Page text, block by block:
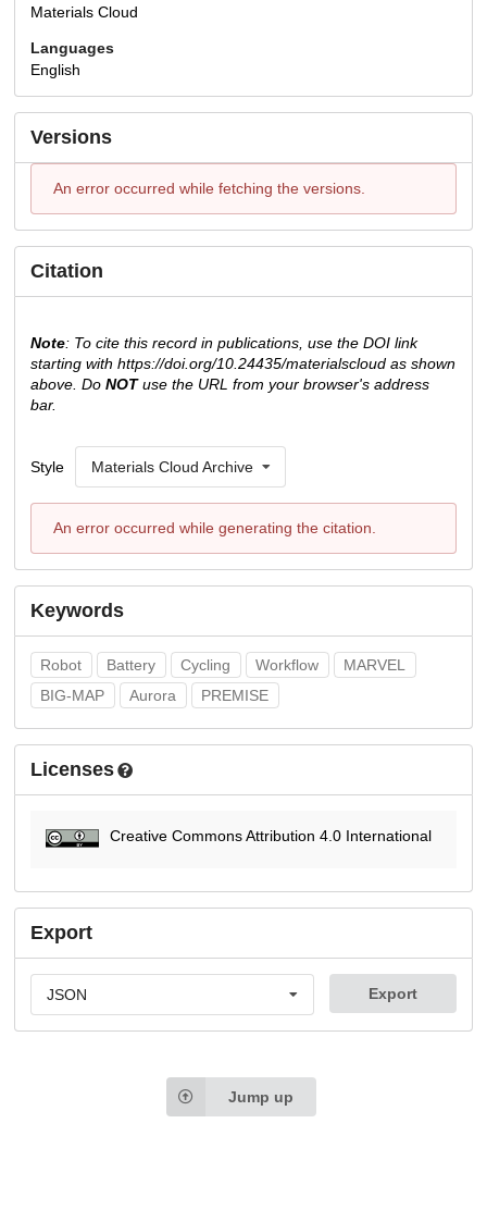
Materials Cloud
Languages
English
Versions
An error occurred while fetching the versions.
Citation
Note: To cite this record in publications, use the DOI link
starting with https://doi.org/10.24435/materialscloud as shown
above. Do NOTuse the URL from your browser's address
bar.
Style Materials Cloud Archive
An error occurred while generating the citation.
Keywords
Robot Battery Cycling Workflow
MARVEL
BIG-MAP
Aurora PREMISE
Licenses
Creative Commons Attribution 4.0 International
Export
JSON Export
Jump up